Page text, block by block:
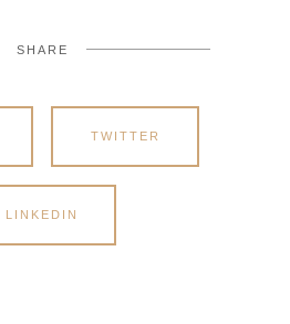
SHARE
TWITTER
LINKEDIN